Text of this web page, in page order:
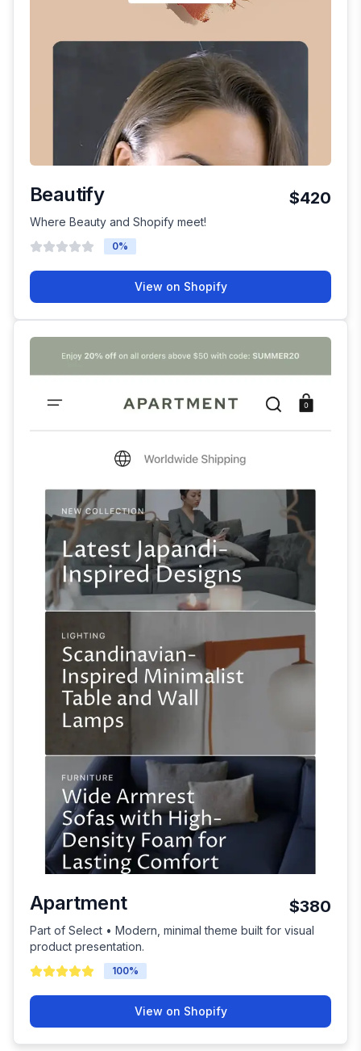
Beautify $420
Where Beauty and Shopify meet!
0%
View on Shopify
Apartment $380
Part of Select • Modern, minimal theme built for visual
product presentation.
100%
View on Shopify